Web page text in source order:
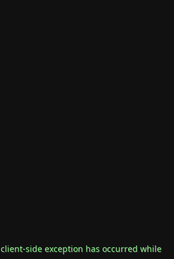
client-side exception has occurred while